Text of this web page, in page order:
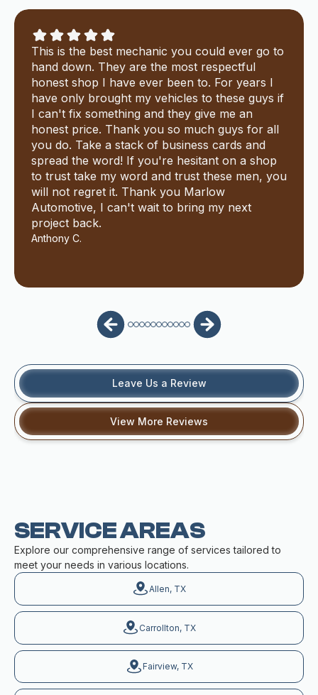
This is the best mechanic you could ever go to
hand down. They are the most respectful
honest shop I have ever been to. For years I
have only brought my vehicles to these guys if
I can't fix something and they give me an
honest price. Thank you so much guys for all
you do. Take a stack of business cards and
spread the word! If you're hesitant on a shop
to trust take my word and trust these men, you
will not regret it. Thank you Marlow
Automotive, I can't wait to bring my next
project back.
Anthony C.
Leave Us a Review
View More Reviews
SERVICE AREAS
Explore our comprehensive range of services tailored to
meet your needs in various locations.
Allen, TX
Carrollton, TX
Fairview, TX